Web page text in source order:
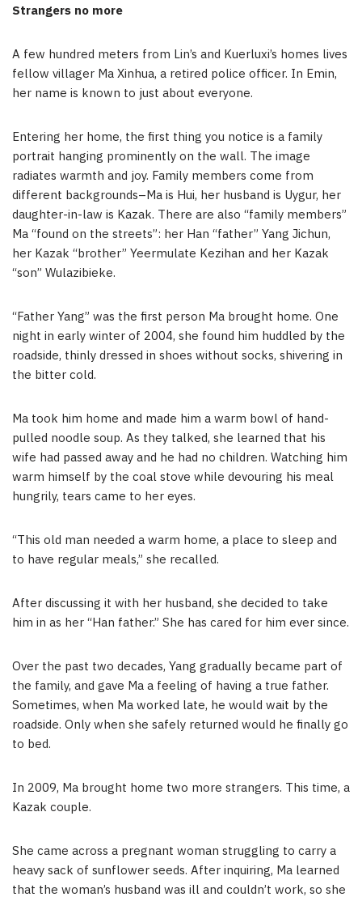
Strangers no more
A few hundred meters from Lin’s and Kuerluxi’s homes lives
fellow villager Ma Xinhua, a retired police officer. In Emin,
her name is known to just about everyone.
Entering her home, the first thing you notice is a family
portrait hanging prominently on the wall. The image
radiates warmth and joy. Family members come from
different backgrounds–Ma is Hui, her husband is Uygur, her
daughter-in-law is Kazak. There are also “family members”
Ma “found on the streets”: her Han “father” Yang Jichun,
her Kazak “brother” Yeermulate Kezihan and her Kazak
“son” Wulazibieke.
“Father Yang” was the first person Ma brought home. One
night in early winter of 2004, she found him huddled by the
roadside, thinly dressed in shoes without socks, shivering in
the bitter cold.
Ma took him home and made him a warm bowl of hand-
pulled noodle soup. As they talked, she learned that his
wife had passed away and he had no children. Watching him
warm himself by the coal stove while devouring his meal
hungrily, tears came to her eyes.
“This old man needed a warm home, a place to sleep and
to have regular meals,” she recalled.
After discussing it with her husband, she decided to take
him in as her “Han father.” She has cared for him ever since.
Over the past two decades, Yang gradually became part of
the family, and gave Ma a feeling of having a true father.
Sometimes, when Ma worked late, he would wait by the
roadside. Only when she safely returned would he finally go
to bed.
In 2009, Ma brought home two more strangers. This time, a
Kazak couple.
She came across a pregnant woman struggling to carry a
heavy sack of sunflower seeds. After inquiring, Ma learned
that the woman’s husband was ill and couldn’t work, so she